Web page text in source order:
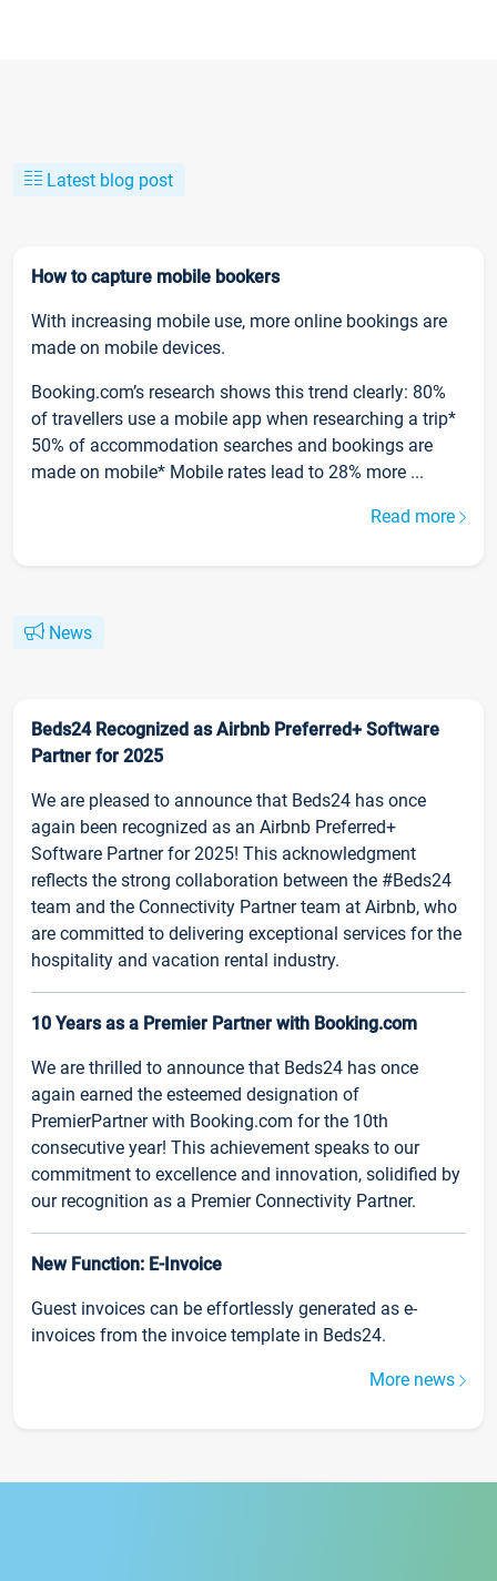
Latest blog post
How to capture mobile bookers
With increasing mobile use, more online bookings are
made on mobile devices.
Booking.com’s research shows this trend clearly: 80%
of travellers use a mobile app when researching a trip*
50% of accommodation searches and bookings are
made on mobile* Mobile rates lead to 28% more ...
Read more
News
Beds24 Recognized as Airbnb Preferred+ Software
Partner for 2025
We are pleased to announce that Beds24 has once
again been recognized as an Airbnb Preferred+
Software Partner for 2025! This acknowledgment
reflects the strong collaboration between the #Beds24
team and the Connectivity Partner team at Airbnb, who
are committed to delivering exceptional services for the
hospitality and vacation rental industry.
10 Years as a Premier Partner with Booking.com
We are thrilled to announce that Beds24 has once
again earned the esteemed designation of
PremierPartner with Booking.com for the 10th
consecutive year! This achievement speaks to our
commitment to excellence and innovation, solidified by
our recognition as a Premier Connectivity Partner.
New Function: E-Invoice
Guest invoices can be effortlessly generated as e-
invoices from the invoice template in Beds24.
More news